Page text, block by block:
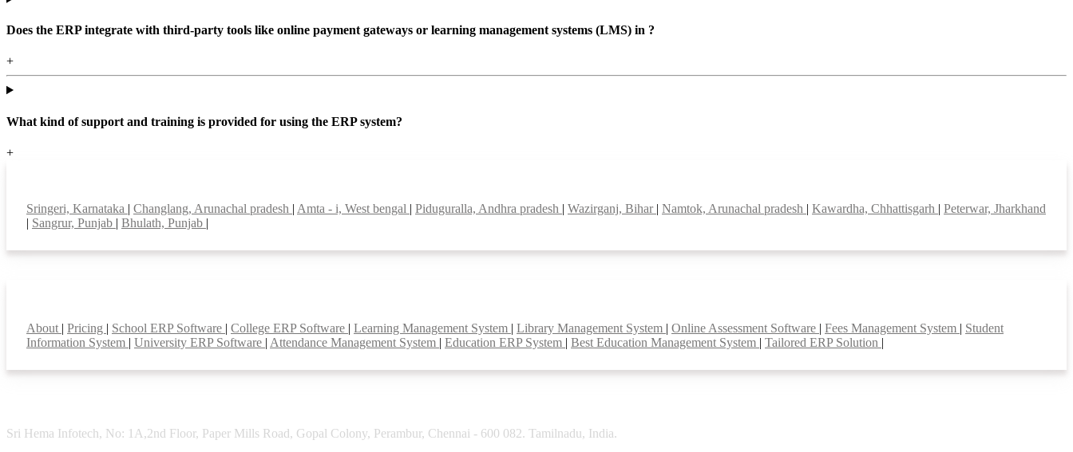
Does the ERP integrate with third-party tools like online payment gateways or learning management systems (LMS) in ?
+
What kind of support and training is provided for using the ERP system?
+
Sringeri, Karnataka | Changlang, Arunachal pradesh | Amta - i, West bengal | Piduguralla, Andhra pradesh | Wazirganj, Bihar | Namtok, Arunachal pradesh | Kawardha, Chhattisgarh | Peterwar, Jharkhand
| Sangrur, Punjab | Bhulath, Punjab |
About | Pricing | School ERP Software | College ERP Software | Learning Management System | Library Management System | Online Assessment Software | Fees Management System | Student
Information System | University ERP Software | Attendance Management System | Education ERP System | Best Education Management System | Tailored ERP Solution |
Sri Hema Infotech, No: 1A,2nd Floor, Paper Mills Road, Gopal Colony, Perambur, Chennai - 600 082. Tamilnadu, India.